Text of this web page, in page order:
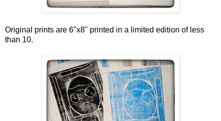
Original prints are 6"x8" printed in a limited edition of less
than 10.